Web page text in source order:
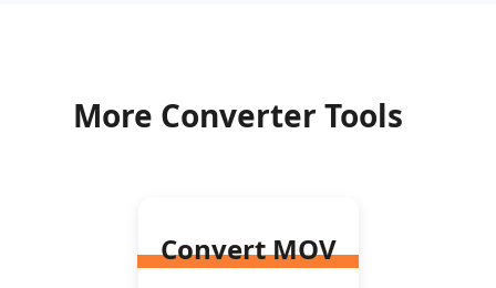
More Converter Tools
Convert MOV